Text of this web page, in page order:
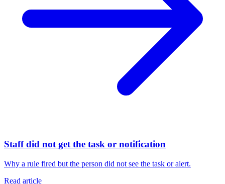
Staff did not get the task or notification
Why a rule fired but the person did not see the task or alert.
Read article